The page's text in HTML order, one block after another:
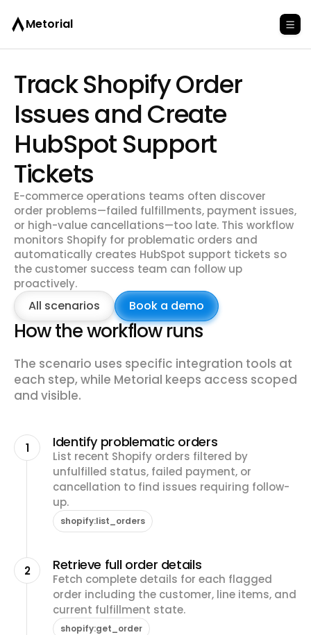
Metorial
Track Shopify Order
Issues and Create
HubSpot Support
Tickets
E-commerce operations teams often discover
order problems—failed fulfillments, payment issues,
or high-value cancellations—too late. This workflow
monitors Shopify for problematic orders and
automatically creates HubSpot support tickets so
the customer success team can follow up
proactively.
All scenarios Book a demo
How the workflow runs
The scenario uses specific integration tools at
each step, while Metorial keeps access scoped
and visible.
1 Identify problematic orders
List recent Shopify orders filtered by
unfulfilled status, failed payment, or
cancellation to find issues requiring follow-
up.
shopify:list_orders
2 Retrieve full order details
Fetch complete details for each flagged
order including the customer, line items, and
current fulfillment state.
shopify:get_order